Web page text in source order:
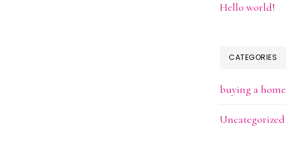
Hello world!
CATEGORIES
buying a home
Uncategorized